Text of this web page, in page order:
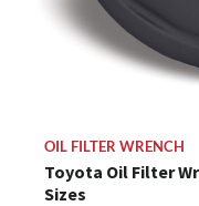
OIL FILTER WRENCH
Toyota Oil Filter
Sizes